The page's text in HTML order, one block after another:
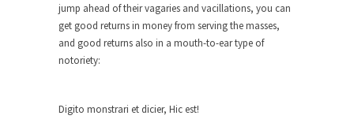
Forget about the Conservative, Liberal
pigeonhole stereotypes. Opinions vary...
18 Year-Old-Girl Wins State Election
Virginia University,...
jump ahead of their vagaries and vacillations, you can
get good returns in money from serving the masses,
and good returns also in a mouth-to-ear type of
notoriety:
Digito monstrari et dicier, Hic est!